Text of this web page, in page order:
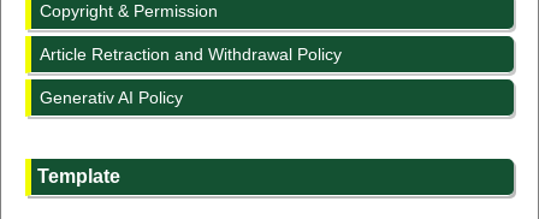
Copyright & Permission
Article Retraction and Withdrawal Policy
Generativ AI Policy
Template